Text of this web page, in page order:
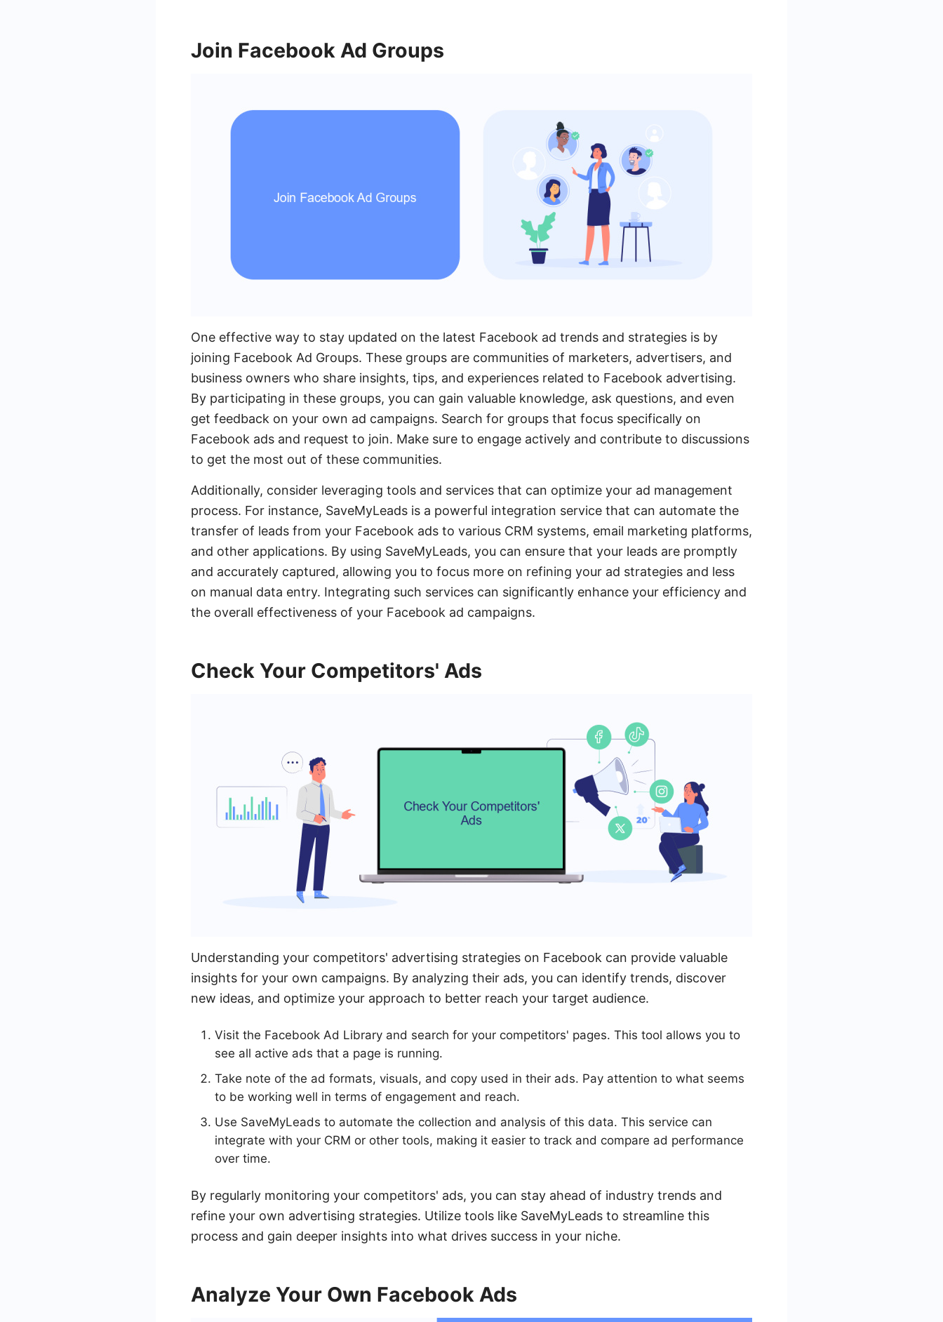
Join Facebook Ad Groups
One effective way to stay updated on the latest Facebook ad trends and strategies is by
joining Facebook Ad Groups. These groups are communities of marketers, advertisers, and
business owners who share insights, tips, and experiences related to Facebook advertising.
By participating in these groups, you can gain valuable knowledge, ask questions, and even
get feedback on your own ad campaigns. Search for groups that focus specifically on
Facebook ads and request to join. Make sure to engage actively and contribute to discussions
to get the most out of these communities.
Additionally, consider leveraging tools and services that can optimize your ad management
process. For instance, SaveMyLeads is a powerful integration service that can automate the
transfer of leads from your Facebook ads to various CRM systems, email marketing platforms,
and other applications. By using SaveMyLeads, you can ensure that your leads are promptly
and accurately captured, allowing you to focus more on refining your ad strategies and less
on manual data entry. Integrating such services can significantly enhance your efficiency and
the overall effectiveness of your Facebook ad campaigns.
Check Your Competitors' Ads
Understanding your competitors' advertising strategies on Facebook can provide valuable
insights for your own campaigns. By analyzing their ads, you can identify trends, discover
new ideas, and optimize your approach to better reach your target audience.
Visit the Facebook Ad Library and search for your competitors' pages. This tool allows you to
see all active ads that a page is running.
Take note of the ad formats, visuals, and copy used in their ads. Pay attention to what seems
to be working well in terms of engagement and reach.
Use SaveMyLeads to automate the collection and analysis of this data. This service can
integrate with your CRM or other tools, making it easier to track and compare ad performance
over time.
By regularly monitoring your competitors' ads, you can stay ahead of industry trends and
refine your own advertising strategies. Utilize tools like SaveMyLeads to streamline this
process and gain deeper insights into what drives success in your niche.
Analyze Your Own Facebook Ads